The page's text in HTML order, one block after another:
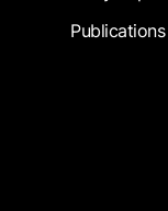
Publications